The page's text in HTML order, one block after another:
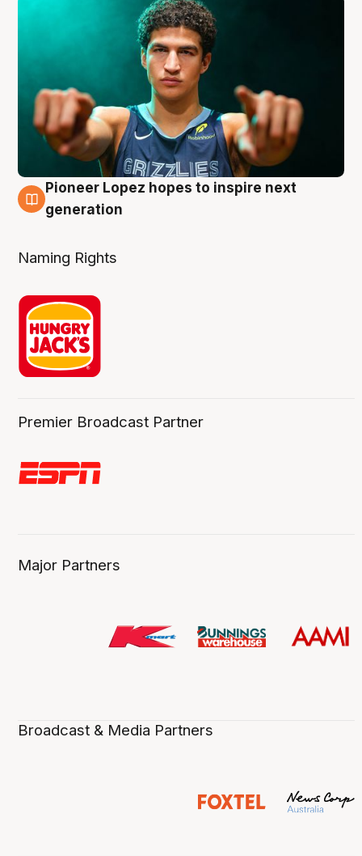
3 Aug
Pioneer Lopez hopes to inspire next
generation
Naming Rights
Premier Broadcast Partner
Major Partners
Broadcast & Media Partners